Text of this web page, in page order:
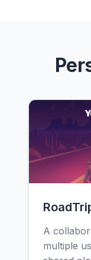
A
multiple